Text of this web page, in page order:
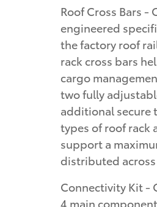
Roof Cross Bars -
engineered
the factory roof
rack cross bars
cargo
two fully
additional secure
types of roof rack
support a
distributed
Connectivity Kit -
4 main